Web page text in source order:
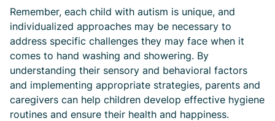
Remember, each child with autism is unique, and
individualized approaches may be necessary to
address specific challenges they may face when it
comes to hand washing and showering. By
understanding their sensory and behavioral factors
and implementing appropriate strategies, parents and
caregivers can help children develop effective hygiene
routines and ensure their health and happiness.